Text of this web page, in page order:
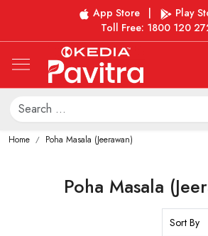
App Store Play
Toll Free: 1800 120
Home Poha Masala (Jeerawan)
Poha Masala